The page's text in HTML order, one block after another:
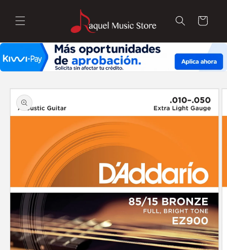
content
Cart
Skip to
product
information